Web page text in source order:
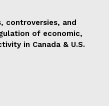
controversies, and
of economic,
in Canada & U.S.